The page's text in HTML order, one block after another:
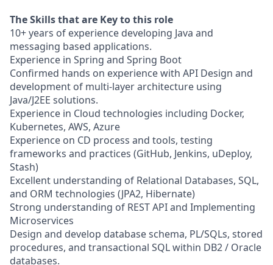
The Skills that are Key to this role
10+ years of experience developing Java and
messaging based applications.
Experience in Spring and Spring Boot
Confirmed hands on experience with API Design and
development of multi-layer architecture using
Java/J2EE solutions.
Experience in Cloud technologies including Docker,
Kubernetes, AWS, Azure
Experience on CD process and tools, testing
frameworks and practices (GitHub, Jenkins, uDeploy,
Stash)
Excellent understanding of Relational Databases, SQL,
and ORM technologies (JPA2, Hibernate)
Strong understanding of REST API and Implementing
Microservices
Design and develop database schema, PL/SQLs, stored
procedures, and transactional SQL within DB2 / Oracle
databases.